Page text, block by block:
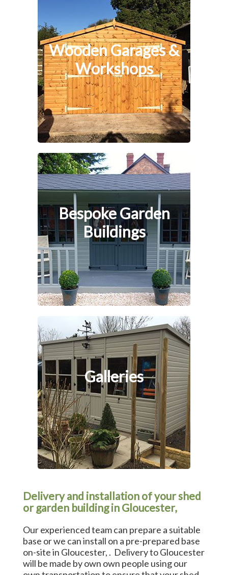
Wooden Garages &
Workshops
Bespoke Garden
Buildings
Galleries
Delivery and installation of your shed
or garden building in Gloucester,
Our experienced team can prepare a suitable
base or we can install on a pre-prepared base
on-site in Gloucester, . Delivery to Gloucester
will be made by own own people using our